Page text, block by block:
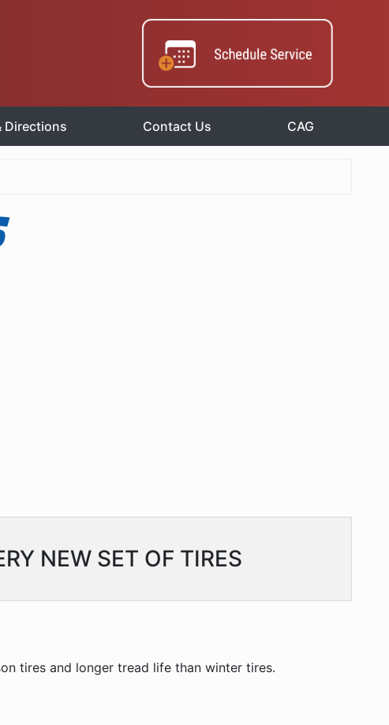
Directions Contact Us CAG
NEW SET OF TIRES
tires and longer tread life than winter tires.